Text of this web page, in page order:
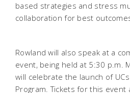
based strategies and stress
collaboration for best
Rowland will also speak at a
event, being held at 5:30 p.m.
will celebrate the launch of
Program. Tickets for this event